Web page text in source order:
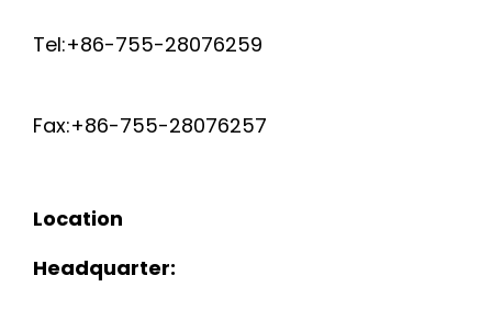
Tel:+86-755-28076259
Fax:+86-755-28076257
Location
Headquarter: